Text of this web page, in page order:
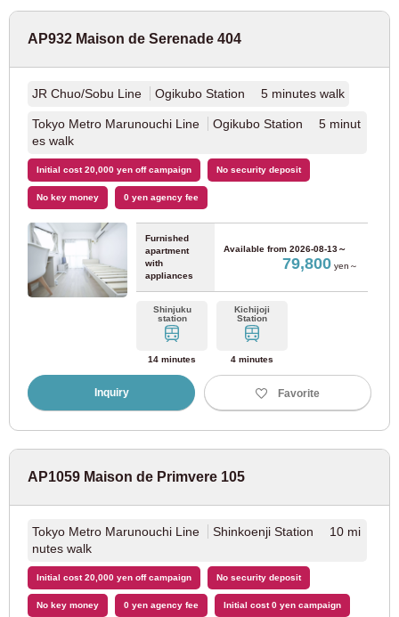
AP932 Maison de Serenade 404
JR Chuo/Sobu Line Ogikubo Station 5 minutes walk
Tokyo Metro Marunouchi Line
Ogikubo Station 5 minut
es walk
Initial cost 20,000 yen off campaign No security deposit
No key money 0 yen agency fee
Furnished
apartment
with
appliances
Available from 2026-08-13～
79,800yen～
Shinjuku
station
14 minutes
Kichijoji
Station
4 minutes
Inquiry Favorite
AP1059 Maison de Primvere 105
Tokyo Metro Marunouchi Line
Shinkoenji Station 10 mi
nutes walk
Initial cost 20,000 yen off campaign No security deposit
No key money 0 yen agency fee Initial cost 0 yen campaign
Hanwa Line (Tennoji - Wakayama) (14)
JR Kyoto Line (14)
Osaka East Line (21)
Hanshin Electric Railway
Hanshin Namba Line (10)
Keihan Electric Railway
Keihan Main Line (9)
Nankai Electric Railway
Nankai Main Line (10)
24
25 26 27
For prospective residents and residents only
03-6712-4344